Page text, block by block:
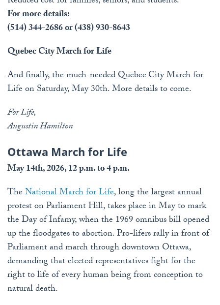
For more details:
(514) 344-2686 or (438) 930-8643
Quebec City March for Life
And finally, the much-needed Quebec City March for
Life on Saturday, May 30th. More details to come.
For Life,
Augustin Hamilton
Ottawa March for Life
May 14th, 2026, 12 p.m. to 4 p.m.
TheNational March for Life, long the largest annual
protest on Parliament Hill, takes place in May to mark
the Day of Infamy, when the 1969 omnibus bill opened
up the floodgates to abortion. Pro-lifers rally in front of
Parliament and march through downtown Ottawa,
demanding that elected representatives fight for the
right to life of every human being from conception to
natural death.